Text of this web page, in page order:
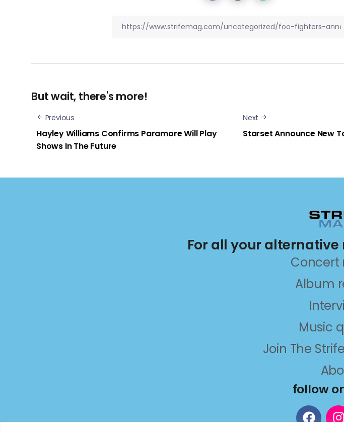
But wait, there's more!
Previous
Hayley Williams Confirms Paramore Will Play
Shows In The Future
Next
Starset Announce New
For all your
Concert
Album
Music
Join The
follow